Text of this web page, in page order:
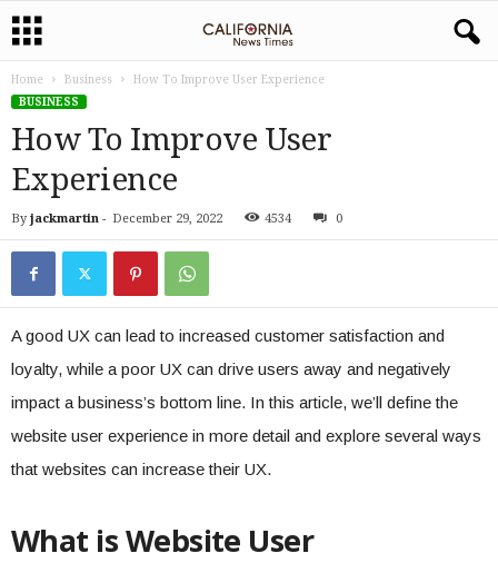
Home Business
How To Improve User Experience
BUSINESS
How To Improve User
Experience
By jackmartin - December 29, 2022 4534 0
A good UX can lead to increased customer satisfaction and
loyalty, while a poor UX can drive users away and negatively
impact a business’s bottom line. In this article, we’ll define the
website user experience in more detail and explore several ways
that websites can increase their UX.
What is Website User